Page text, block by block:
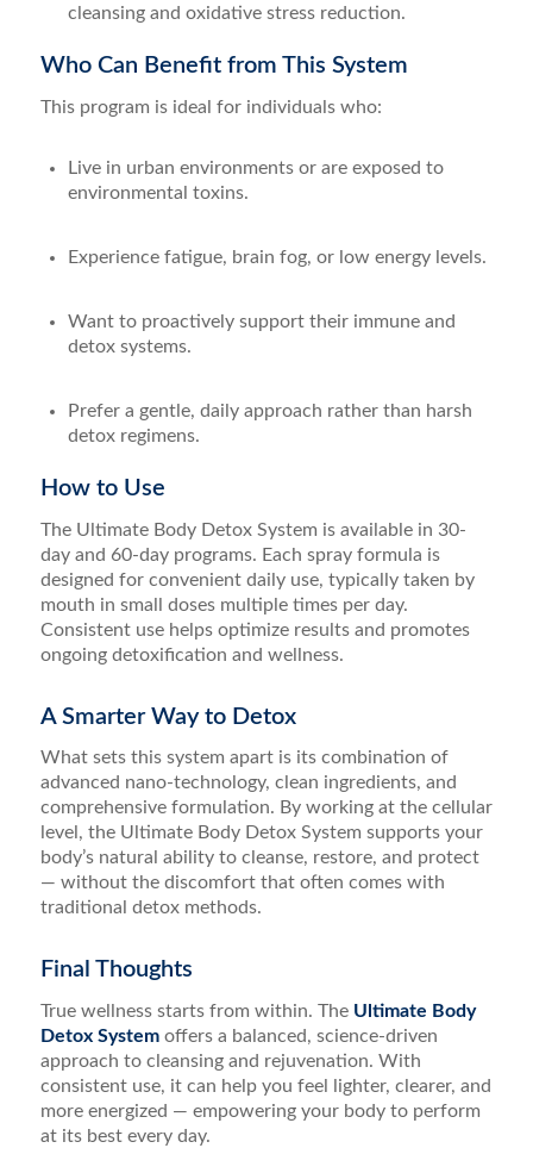
cleansing and oxidative stress reduction.
Who Can Benefit from This System
This program is ideal for individuals who:
Live in urban environments or are exposed to
environmental toxins.
Experience fatigue, brain fog, or low energy levels.
Want to proactively support their immune and
detox systems.
Prefer a gentle, daily approach rather than harsh
detox regimens.
How to Use
The Ultimate Body Detox System is available in 30-
day and 60-day programs. Each spray formula is
designed for convenient daily use, typically taken by
mouth in small doses multiple times per day.
Consistent use helps optimize results and promotes
ongoing detoxification and wellness.
A Smarter Way to Detox
What sets this system apart is its combination of
advanced nano-technology, clean ingredients, and
comprehensive formulation. By working at the cellular
level, the Ultimate Body Detox System supports your
body’s natural ability to cleanse, restore, and protect
— without the discomfort that often comes with
traditional detox methods.
Final Thoughts
True wellness starts from within. The Ultimate Body
Detox Systemoffers a balanced, science-driven
approach to cleansing and rejuvenation. With
consistent use, it can help you feel lighter, clearer, and
more energized — empowering your body to perform
at its best every day.